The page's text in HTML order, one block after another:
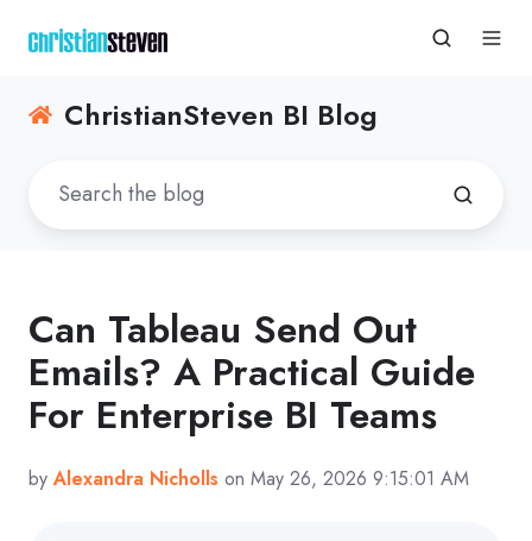
ChristianSteven BI Blog
Can Tableau Send Out
Emails? A Practical Guide
For Enterprise BI Teams
byAlexandra Nicholls on May 26, 2026 9:15:01 AM